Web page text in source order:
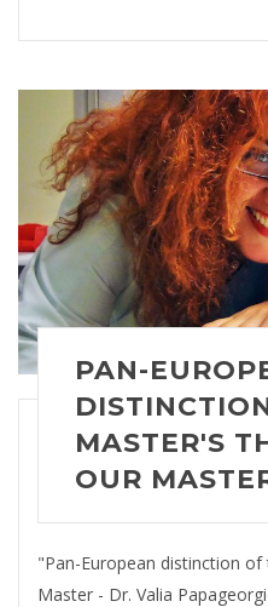
PAN-
MASTER'S
OUR
"Pan-European distinction
Master - Dr. Valia